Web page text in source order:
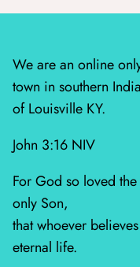
Nantucket Summer
Plumberry Farm
Quail Run
Radiant Meadow
Raspberry Summer
We are an online
town in southern
of Louisville KY.
John 3:16 NIV
For God so loved
only Son,
that whoever
eternal life.